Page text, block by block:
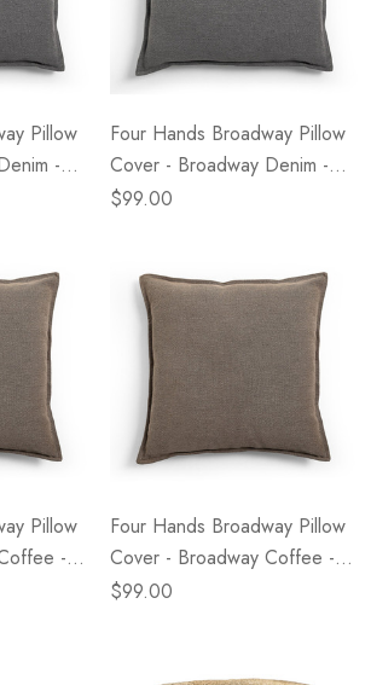
Pillow
-
Four Hands Broadway Pillow
Cover - Broadway Denim -
20" X 20"
$99.00
Pillow
-
Four Hands Broadway Pillow
Cover - Broadway Coffee -
20" X 20"
$99.00